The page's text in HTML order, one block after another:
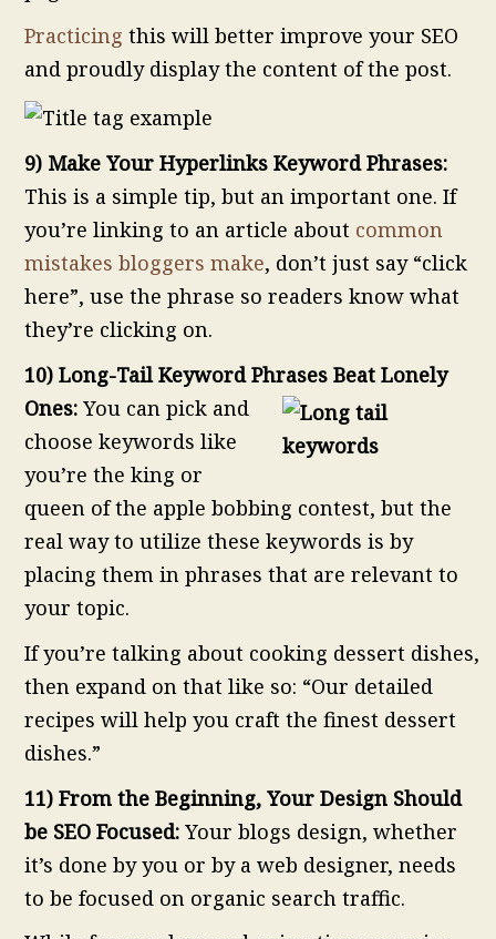
Practicing this will better improve your SEO
and proudly display the content of the post.
9) Make Your Hyperlinks Keyword Phrases:
This is a simple tip, but an important one. If
you’re linking to an article about common
mistakes bloggers make, don’t just say “click
here”, use the phrase so readers know what
they’re clicking on.
10) Long-Tail Keyword Phrases Beat Lonely
Ones: You can pick and
choose keywords like
you’re the king or
queen of the apple bobbing contest, but the
real way to utilize these keywords is by
placing them in phrases that are relevant to
your topic.
If you’re talking about cooking dessert dishes,
then expand on that like so: “Our detailed
recipes will help you craft the finest dessert
dishes.”
11) From the Beginning, Your Design Should
be SEO Focused: Your blogs design, whether
it’s done by you or by a web designer, needs
to be focused on organic search traffic.